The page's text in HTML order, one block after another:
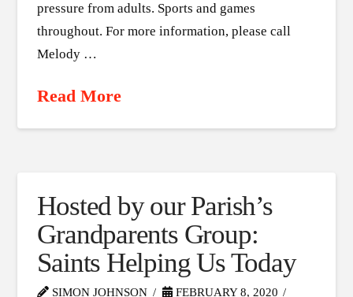
pressure from adults. Sports and games
throughout. For more information, please call
Melody …
Read More
Hosted by our Parish’s
Grandparents Group:
Saints Helping Us Today
SIMON JOHNSON
FEBRUARY 8, 2020